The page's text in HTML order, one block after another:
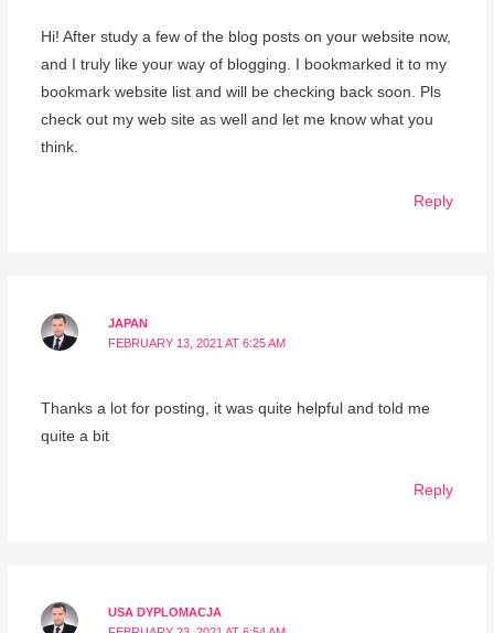
Hi! After study a few of the blog posts on your website now,
and I truly like your way of blogging. I bookmarked it to my
bookmark website list and will be checking back soon. Pls
check out my web site as well and let me know what you
think.
Reply
JAPAN
FEBRUARY 13, 2021 AT 6:25 AM
Thanks a lot for posting, it was quite helpful and told me
quite a bit
Reply
USA DYPLOMACJA